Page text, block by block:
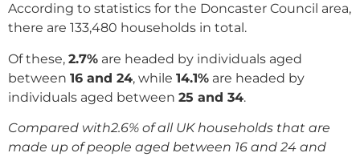
According to statistics for the Doncaster Council area,
there are 133,480 households in total.
Of these, 2.7% are headed by individuals aged
between 16 and 24, while 14.1% are headed by
individuals aged between 25 and 34.
Compared with2.6% of all UK households that are
made up of people aged between 16 and 24 and